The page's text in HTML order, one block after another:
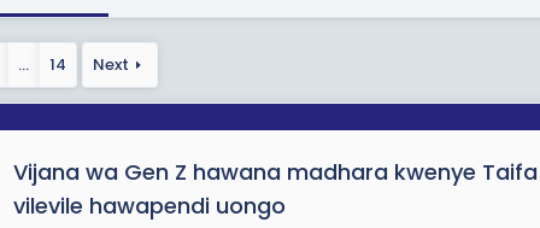
and job prospects, and are better at delaying
concerns to the contrary. Sexting among adolescents
poorly understood. Youth subcultures have not
century, with implications for their welfare and their
and young adults in Generation Z is greater than the
… 14 Next
Vijana wa Gen Z hawana madhara kwenye
vilevile hawapendi uongo